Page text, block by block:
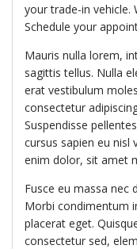
your trade-in vehicle.
Schedule your
Mauris nulla lorem,
sagittis tellus. Nulla
erat vestibulum
consectetur
Suspendisse
cursus sapien eu nisl
enim dolor, sit amet
Fusce eu massa nec
Morbi condimentum
placerat eget.
consectetur sed,